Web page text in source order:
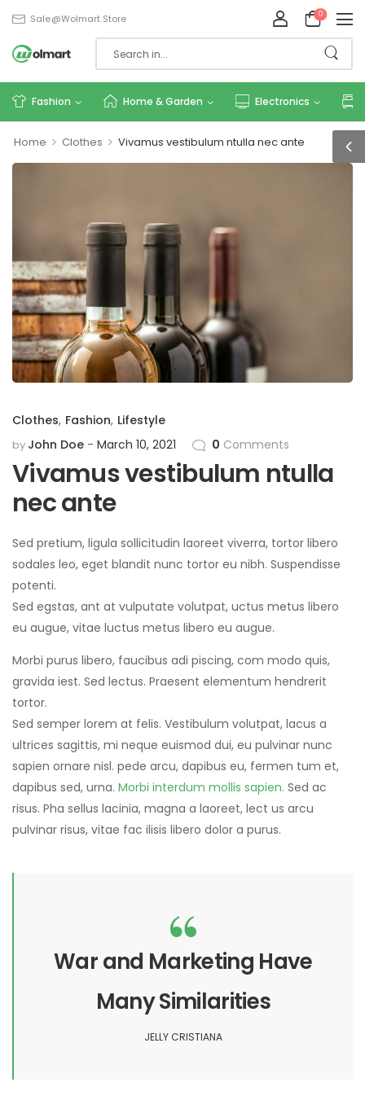
Sale@wolmart.store 0
Fashion Home & Garden Electronics
Home > Clothes > Vivamus vestibulum ntulla nec ante
Clothes, Fashion, Lifestyle
by John Doe March 10, 2021 0 Comments
Vivamus vestibulum ntulla
nec ante
Sed pretium, ligula sollicitudin laoreet viverra, tortor libero
sodales leo, eget blandit nunc tortor eu nibh. Suspendisse
potenti.
Sed egstas, ant at vulputate volutpat, uctus metus libero
eu augue, vitae luctus metus libero eu augue.
Morbi purus libero, faucibus adi piscing, com modo quis,
gravida iest. Sed lectus. Praesent elementum hendrerit
tortor.
Sed semper lorem at felis. Vestibulum volutpat, lacus a
ultrices sagittis, mi neque euismod dui, eu pulvinar nunc
sapien ornare nisl. pede arcu, dapibus eu, fermen tum et,
dapibus sed, urna. Morbi interdum mollis sapien. Sed ac
risus. Pha sellus lacinia, magna a laoreet, lect us arcu
pulvinar risus, vitae fac ilisis libero dolor a purus.
War and Marketing Have
Many Similarities
JELLY CRISTIANA